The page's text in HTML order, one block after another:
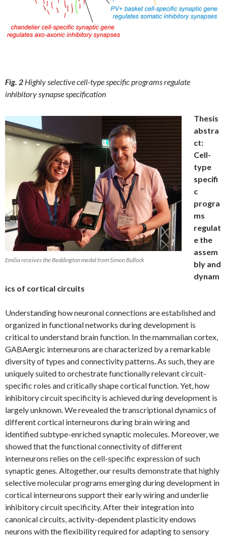
Fig. 2 Highly selective cell-type specific programs regulate
inhibitory synapse specification
Emilia receives the Beddington medal from Simon Bullock
Thesis
abstra
ct:
Cell-
type
specifi
c
progra
ms
regulat
e the
assem
bly and
dynam
ics of cortical circuits
Understanding how neuronal connections are established and
organized in functional networks during development is
critical to understand brain function. In the mammalian cortex,
GABAergic interneurons are characterized by a remarkable
diversity of types and connectivity patterns. As such, they are
uniquely suited to orchestrate functionally relevant circuit-
specific roles and critically shape cortical function. Yet, how
inhibitory circuit specificity is achieved during development is
largely unknown. We revealed the transcriptional dynamics of
different cortical interneurons during brain wiring and
identified subtype-enriched synaptic molecules. Moreover, we
showed that the functional connectivity of different
interneurons relies on the cell-specific expression of such
synaptic genes. Altogether, our results demonstrate that highly
selective molecular programs emerging during development in
cortical interneurons support their early wiring and underlie
inhibitory circuit specificity. After their integration into
canonical circuits, activity-dependent plasticity endows
neurons with the flexibility required for adapting to sensory